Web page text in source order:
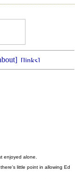
enjoyed alone.
little point in allowing Ed